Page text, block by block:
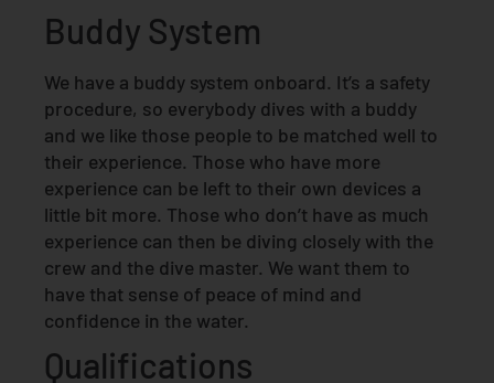
Buddy System
We have a buddy system onboard. It’s a safety
procedure, so everybody dives with a buddy
and we like those people to be matched well to
their experience. Those who have more
experience can be left to their own devices a
little bit more. Those who don’t have as much
experience can then be diving closely with the
crew and the dive master. We want them to
have that sense of peace of mind and
confidence in the water.
Qualifications